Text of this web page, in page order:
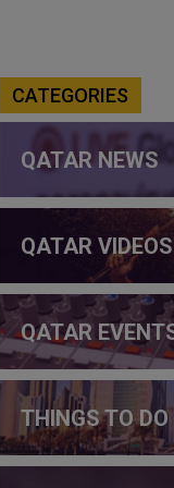
CATEGORIES
QATAR NEWS
QATAR VIDEOS
QATAR
THINGS TO